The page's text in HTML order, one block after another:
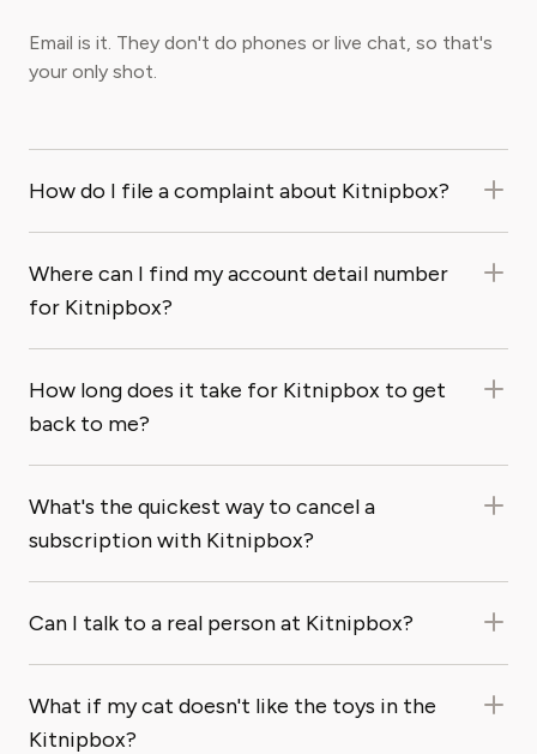
Email is it. They don't do phones or live chat, so that's
your only shot.
How do I file a complaint about Kitnipbox?
Where can I find my account detail number
for Kitnipbox?
How long does it take for Kitnipbox to get
back to me?
What's the quickest way to cancel a
subscription with Kitnipbox?
Can I talk to a real person at Kitnipbox?
What if my cat doesn't like the toys in the
Kitnipbox?